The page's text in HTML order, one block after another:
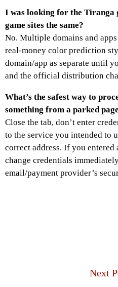
I was looking for the Tiranga
game sites the same?
No. Multiple domains and
real-money color prediction
domain/app as separate until
and the official distribution
What’s the safest way to
something from a parked
Close the tab, don’t enter
to the service you intended to
correct address. If you
change credentials
email/payment provider’s
Next